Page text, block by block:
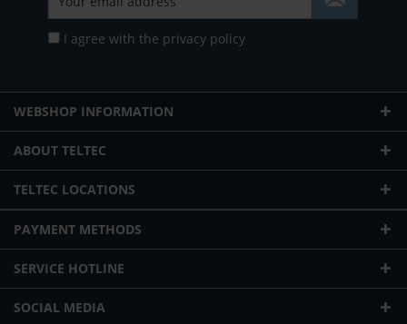
I agree with the privacy policy
WEBSHOP INFORMATION
ABOUT TELTEC
TELTEC LOCATIONS
PAYMENT METHODS
SERVICE HOTLINE
SOCIAL MEDIA